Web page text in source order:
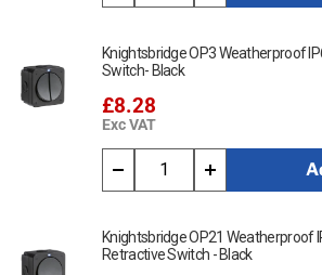
Designed to meet strict British safety
ensures long-lasting protection for your
maintaining a sleek black finish for a
Knightsbridge OP3 Weatherproof
Switch- Black
£8.28
Exc VAT
Knightsbridge OP21 Weatherproof
Retractive Switch - Black